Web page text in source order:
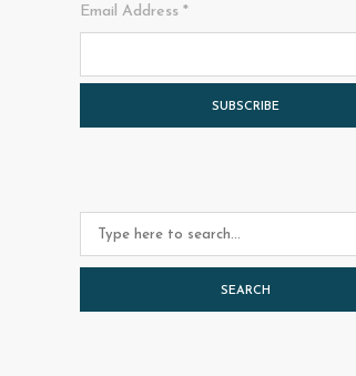
Email Address *
SEARCH